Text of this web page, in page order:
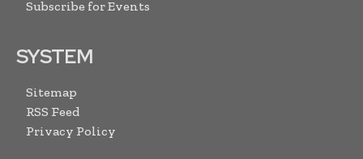
Subscribe for Events
SYSTEM
Sitemap
RSS Feed
Privacy Policy